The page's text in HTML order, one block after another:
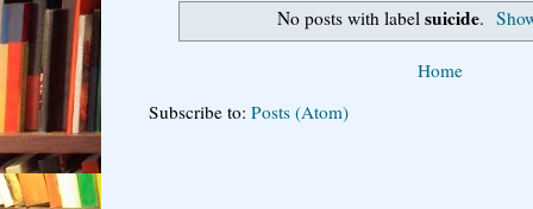
No posts with label suicide.
Home
Subscribe to: Posts (Atom)